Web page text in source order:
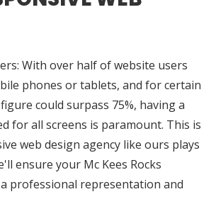
With over half of website users
phones or tablets, and for certain
could surpass 75%, having a
for all screens is paramount. This is
web design agency like ours plays
ensure your Mc Kees Rocks
professional representation and